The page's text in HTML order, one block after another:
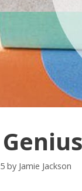
by Jamie Jackson